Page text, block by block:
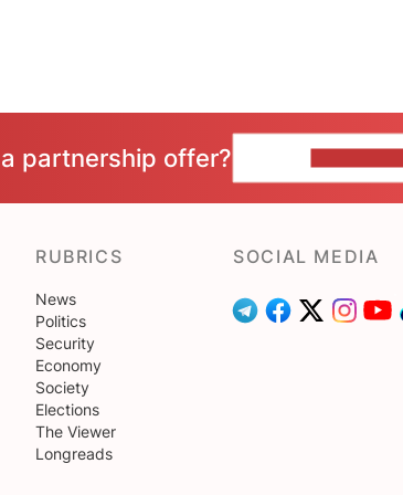
partnership offer?
RUBRICS
News
Politics
Security
Economy
Society
Elections
The Viewer
Longreads
SOCIAL MEDIA